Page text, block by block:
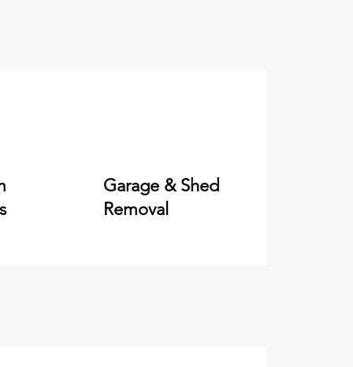
Garage & Shed
Removal